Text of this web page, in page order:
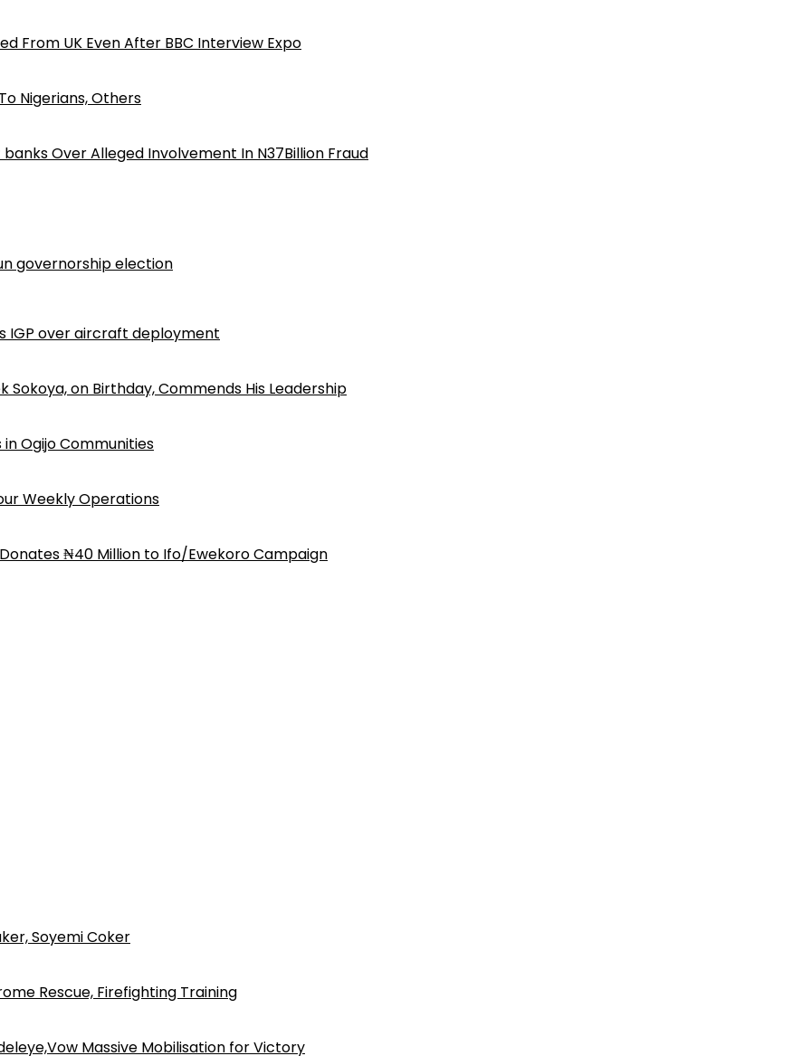
From UK Even After BBC Interview Expo
Nigerians, Others
banks Over Alleged Involvement In N37Billion Fraud
governorship election
IGP over aircraft deployment
Sokoya, on Birthday, Commends His Leadership
in Ogijo Communities
Weekly Operations
₦40 Million to Ifo/Ewekoro Campaign
Soyemi Coker
Rescue, Firefighting Training
Massive Mobilisation for Victory